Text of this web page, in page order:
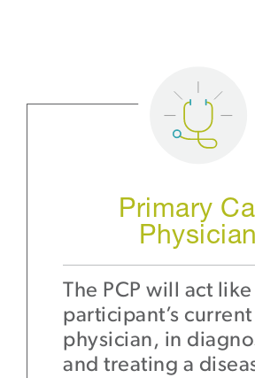
Primary
Physician
The PCP will act like
participant’s current
physician, in
and treating a